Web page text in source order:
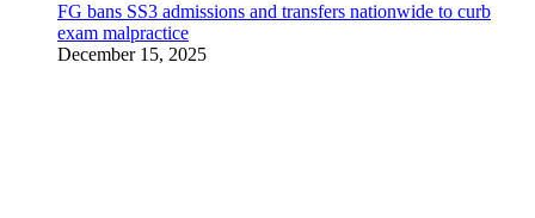
FG bans SS3 admissions and transfers nationwide to curb
exam malpractice
December 15, 2025